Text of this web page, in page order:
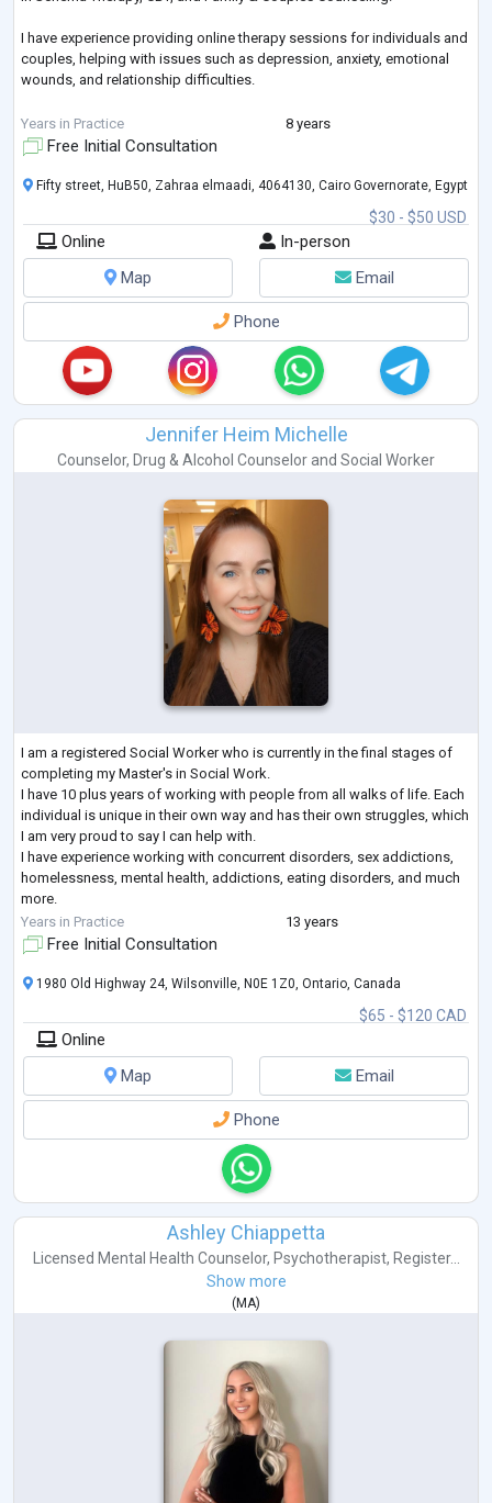
I have experience providing online therapy sessions for individuals and
couples, helping with issues such as depression, anxiety, emotional
wounds, and relationship difficulties.
I believe I can provide you with professional, compassionate, and
effective support.
Looking forward to working with you.
Best regards,
Nesreen El Nagar
Years in Practice 8 years
Free Initial Consultation
$30 - $50 USD
Fifty street, HuB50, Zahraa elmaadi, 4064130, Cairo Governorate, Egypt
Online
In-person
Map
Email
Phone
Jennifer Heim Michelle
Counselor, Drug & Alcohol Counselor and Social Worker
I am a registered Social Worker who is currently in the final stages of
completing my Master's in Social Work.
I have 10 plus years of working with people from all walks of life. Each
individual is unique in their own way and has their own struggles, which
I am very proud to say I can help with.
I have experience working with concurrent disorders, sex addictions,
homelessness, mental health, addictions, eating disorders, and much
more.
I have an empathetic approach with all of my clients and aim to help
each one of them to reach the...
Years in Practice 13 years
Free Initial Consultation
$65 - $120 CAD
1980 Old Highway 24, Wilsonville, N0E 1Z0, Ontario, Canada
Online
Map
Email
Phone
Ashley Chiappetta
Licensed Mental Health Counselor, Psychotherapist, Register...
Show more
(MA)